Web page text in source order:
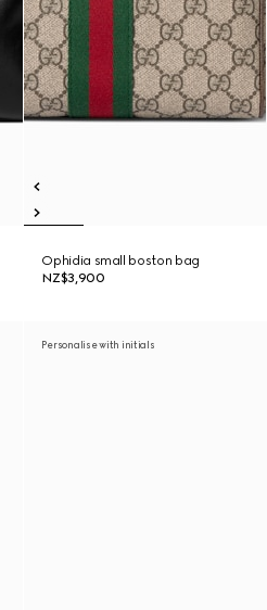
Ophidia small boston bag
NZ$3,900
Personalise with initials